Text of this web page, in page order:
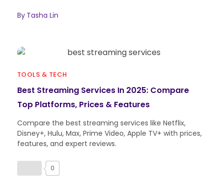
By Tasha Lin
TOOLS & TECH
Best Streaming Services In 2025: Compare
Top Platforms, Prices & Features
Compare the best streaming services like Netflix,
Disney+, Hulu, Max, Prime Video, Apple TV+ with prices,
features, and expert reviews.
0